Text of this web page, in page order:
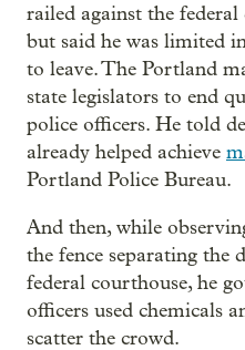
railed against the
but said he was limited
to leave. The Portland
state legislators to end
police officers. He told
already helped achieve
Portland Police Bureau.
And then, while
the fence separating the
federal courthouse, he
officers used chemicals
scatter the crowd.